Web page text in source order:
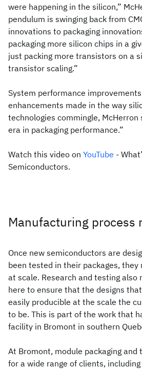
were happening in the silicon,”
pendulum is swinging back from
innovations to packaging
packaging more silicon chips in a
just packing more transistors on a
transistor scaling.”
System performance
enhancements made in the way
technologies commingle, McHerron
era in packaging performance.”
Watch this video on YouTube -
Semiconductors.
Manufacturing process
Once new semiconductors are
been tested in their packages, they
at scale. Research and testing also
here to ensure that the designs
easily producible at the scale the
to be. This is part of the work that
facility in Bromont in southern
At Bromont, module packaging and
for a wide range of clients,